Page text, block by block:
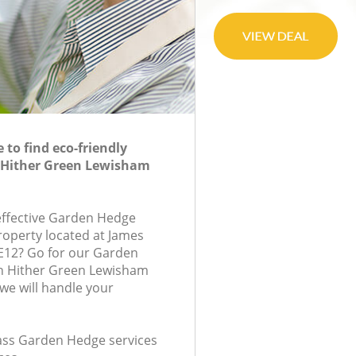
to find eco-friendly
Green Lewisham
Garden Hedge
located at James
Go for our Garden
Hither Green Lewisham
will handle your
Garden Hedge services